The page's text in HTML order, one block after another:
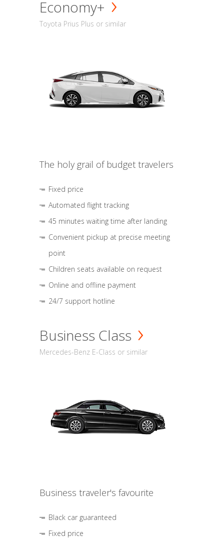
Economy+
Toyota Prius Plus or similar
The holy grail of budget travelers
Fixed price
Automated flight tracking
45 minutes waiting time after landing
Convenient pickup at precise meeting
point
Children seats available on request
Online and offline payment
24/7 support hotline
Business Class
Mercedes-Benz E-Class or similar
Business traveler's favourite
Black car guaranteed
Fixed price